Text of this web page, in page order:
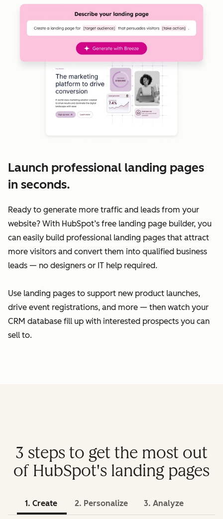
Launch professional landing pages
in seconds.
Ready to generate more traffic and leads from your
website? With HubSpot’s free landing page builder, you
can easily build professional landing pages that attract
more visitors and convert them into qualified business
leads — no designers or IT help required.
Use landing pages to support new product launches,
drive event registrations, and more — then watch your
CRM database fill up with interested prospects you can
sell to.
3 steps to get the most out
of HubSpot's landing pages
1. Create 2. Personalize 3. Analyze